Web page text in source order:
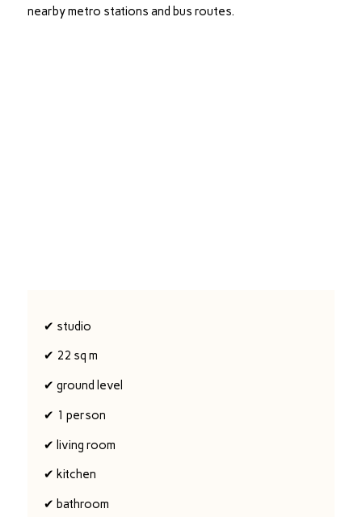
nearby metro stations and bus routes.
✔ studio
✔ 22 sq m
✔ ground level
✔ 1 person
✔ living room
✔ kitchen
✔ bathroom